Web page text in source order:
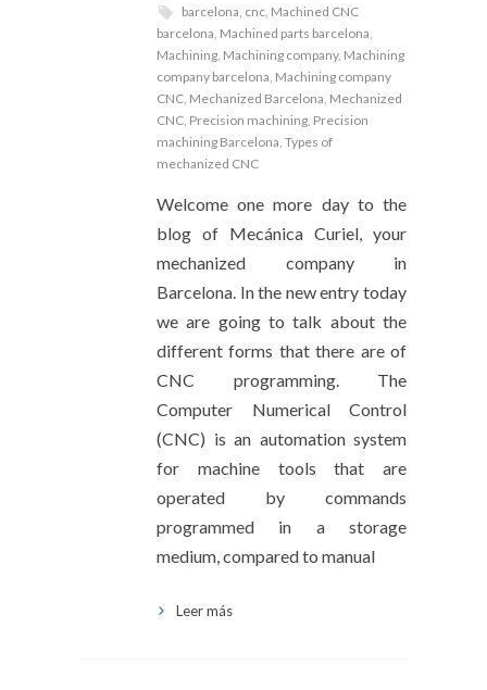
barcelona, cnc, Machined CNC
barcelona, Machined parts barcelona,
Machining, Machining company, Machining
company barcelona, Machining company
CNC, Mechanized Barcelona, Mechanized
CNC, Precision machining, Precision
machining Barcelona, Types of
mechanized CNC
Welcome one more day to the
blog of Mecánica Curiel, your
mechanized company in
Barcelona. In the new entry today
we are going to talk about the
different forms that there are of
CNC programming. The
Computer Numerical Control
(CNC) is an automation system
for machine tools that are
operated by commands
programmed in a storage
medium, compared to manual
Leer más